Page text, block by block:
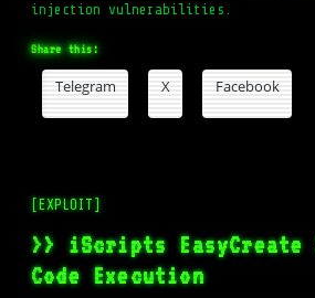
injection vulnerabilities.
Share this:
Telegram X Facebook
[EXPLOIT]
>> iScripts EasyCreate
Code Execution